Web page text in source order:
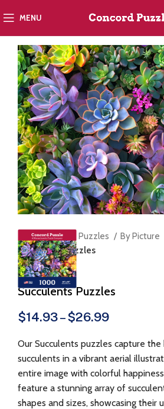
MENU
Home Jigsaw Puzzles
By Picture
Succulents Puzzles
Succulents Puzzles
$14.93– $26.99
Our Succulents puzzles capture
succulents in a vibrant aerial
entire image with colorful
feature a stunning array of
shapes and sizes, showcasing their